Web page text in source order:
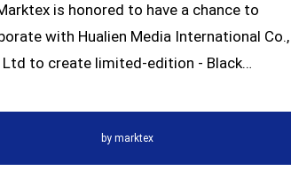
is honored to have a chance to
with Hualien Media International Co.,
Ltd to create limited-edition - Black…
by marktex